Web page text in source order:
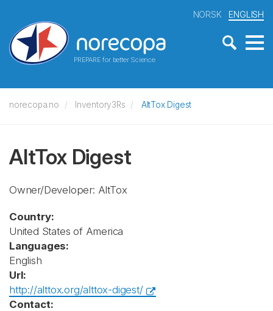
PREPARE for better Science
NORSK ENGLISH
norecopa.no Inventory3Rs AltTox Digest
AltTox Digest
Owner/Developer: AltTox
Country:
United States of America
Languages:
English
Url:
http://alttox.org/alttox-digest/
Contact: